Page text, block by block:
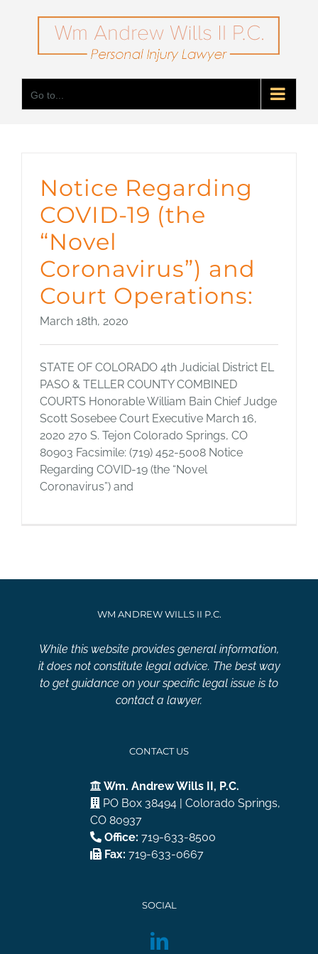
Go to...
Notice Regarding
COVID-19 (the
“Novel
Coronavirus”) and
Court Operations:
March 18th, 2020
STATE OF COLORADO 4th Judicial District EL
PASO & TELLER COUNTY COMBINED
COURTS Honorable William Bain Chief Judge
Scott Sosebee Court Executive March 16,
2020 270 S. Tejon Colorado Springs, CO
80903 Facsimile: (719) 452-5008 Notice
Regarding COVID-19 (the “Novel
Coronavirus”) and
WM ANDREW WILLS II P.C.
While this website provides general information,
it does not constitute legal advice. The best way
to get guidance on your specific legal issue is to
contact a lawyer.
CONTACT US
Wm. Andrew Wills II, P.C.
PO Box 38494 | Colorado Springs,
CO 80937
Office: 719-633-8500
Fax: 719-633-0667
SOCIAL